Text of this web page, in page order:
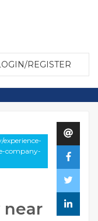
REGISTER
company-
near